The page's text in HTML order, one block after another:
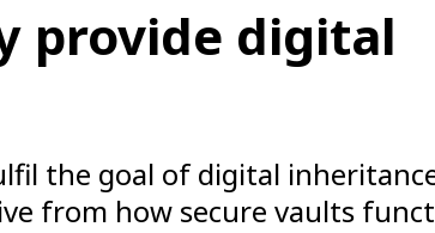
provide digital
the goal of digital
from how secure vaults